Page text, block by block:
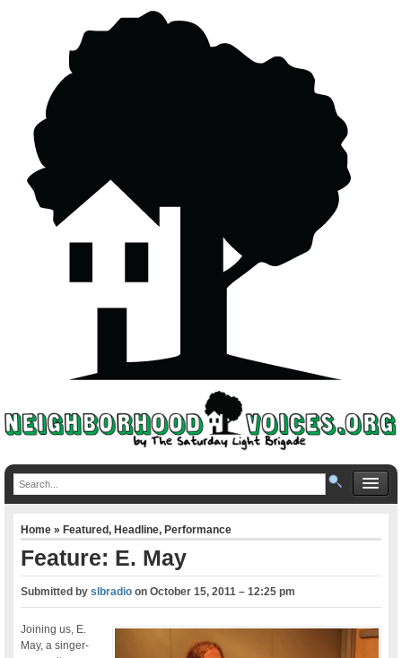
Home»Featured,Headline,Performance
Feature: E. May
Submitted byslbradio onOctober 15, 2011 – 12:25 pm
Joining us, E.
May, a singer-